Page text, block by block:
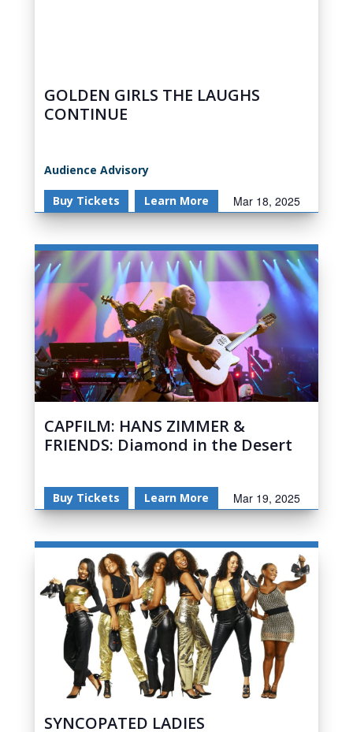
GOLDEN GIRLS THE LAUGHS
CONTINUE
Audience Advisory
Buy Tickets Learn More Mar 18, 2025
CAPFILM: HANS ZIMMER &
FRIENDS: Diamond in the Desert
Buy Tickets Learn More Mar 19, 2025
SYNCOPATED LADIES